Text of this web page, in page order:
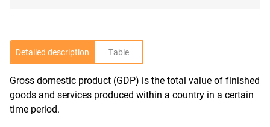
Detailed description Table
Gross domestic product (GDP) is the total value of finished
goods and services produced within a country in a certain
time period.